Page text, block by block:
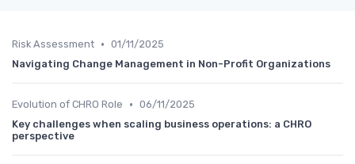
Risk Assessment • 01/11/2025
Navigating Change Management in Non-Profit Organizations
Evolution of CHRO Role • 06/11/2025
Key challenges when scaling business operations: a CHRO
perspective